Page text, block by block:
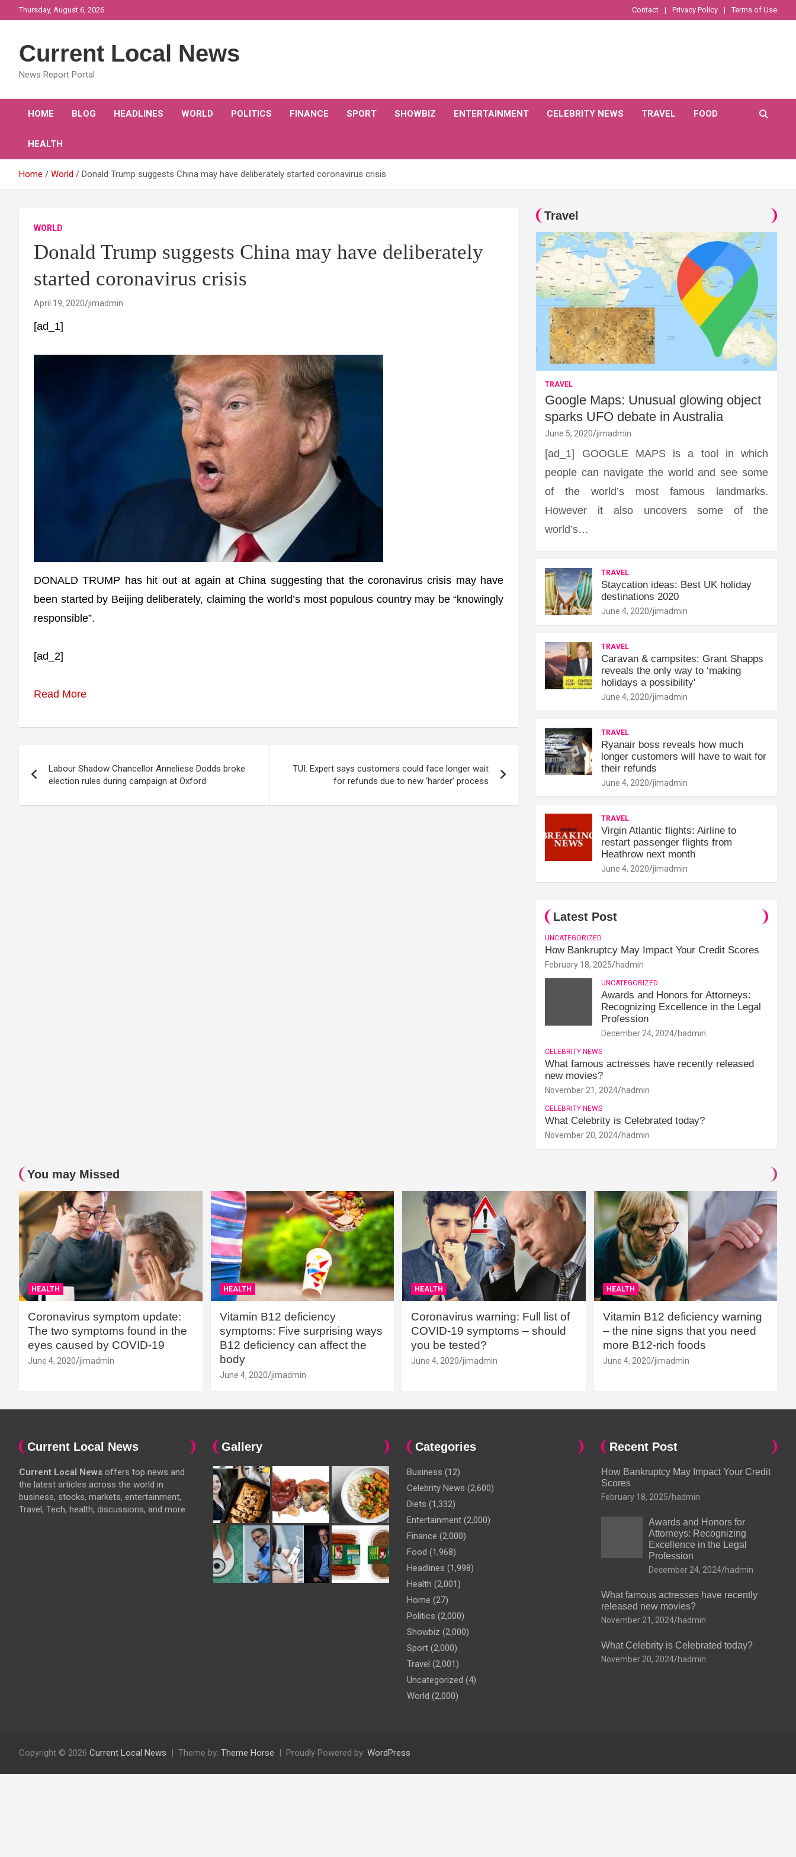
to
Thursday, August 6, 2026 Contact Privacy Policy Terms of Use
Current Local News
News Report Portal
HOME BLOG HEADLINES WORLD POLITICS FINANCE SPORT SHOWBIZ ENTERTAINMENT CELEBRITY NEWS TRAVEL FOOD
HEALTH
Home World Donald Trump suggests China may have deliberately started coronavirus crisis
WORLD
Donald Trump suggests China may have deliberately
started coronavirus crisis
April 19, 2020 jimadmin
[ad_1]
DONALD TRUMP has hit out at again at China suggesting that the coronavirus crisis may have
been started by Beijing deliberately, claiming the world’s most populous country may be “knowingly
responsible”.
[ad_2]
Read More
navigation
Labour Shadow Chancellor Anneliese Dodds broke
election rules during campaign at Oxford
TUI: Expert says customers could face longer wait
for refunds due to new ‘harder’ process
Travel
TRAVEL
Google Maps: Unusual glowing object
sparks UFO debate in Australia
June 5, 2020 jimadmin
[ad_1] GOOGLE MAPS is a tool in which
people can navigate the world and see some
of the world’s most famous landmarks.
However it also uncovers some of the
world’s…
TRAVEL
Staycation ideas: Best UK holiday
destinations 2020
June 4, 2020 jimadmin
TRAVEL
Caravan & campsites: Grant Shapps
reveals the only way to ‘making
holidays a possibility'
June 4, 2020 jimadmin
TRAVEL
Ryanair boss reveals how much
longer customers will have to wait for
their refunds
June 4, 2020 jimadmin
TRAVEL
Virgin Atlantic flights: Airline to
restart passenger flights from
Heathrow next month
June 4, 2020 jimadmin
Latest Post
UNCATEGORIZED
How Bankruptcy May Impact Your Credit Scores
February 18, 2025 hadmin
UNCATEGORIZED
Awards and Honors for Attorneys:
Recognizing Excellence in the Legal
Profession
December 24, 2024 hadmin
CELEBRITY NEWS
What famous actresses have recently released
new movies?
November 21, 2024 hadmin
CELEBRITY NEWS
What Celebrity is Celebrated today?
November 20, 2024 hadmin
You may Missed
HEALTH
Coronavirus symptom update:
The two symptoms found in the
eyes caused by COVID-19
June 4, 2020 jimadmin
HEALTH
Vitamin B12 deficiency
symptoms: Five surprising ways
B12 deficiency can affect the
body
June 4, 2020 jimadmin
HEALTH
Coronavirus warning: Full list of
COVID-19 symptoms – should
you be tested?
June 4, 2020 jimadmin
HEALTH
Vitamin B12 deficiency warning
– the nine signs that you need
more B12-rich foods
June 4, 2020 jimadmin
Current Local News
Current Local News offers top news and
the latest articles across the world in
business, stocks, markets, entertainment,
Travel, Tech, health, discussions, and more.
Gallery Categories
Business (12)
Celebrity News (2,600)
Diets (1,332)
Entertainment (2,000)
Finance (2,000)
Food (1,968)
Headlines (1,998)
Health (2,001)
Home (27)
Politics (2,000)
Showbiz (2,000)
Sport (2,000)
Travel (2,001)
Uncategorized (4)
World (2,000)
Recent Post
How Bankruptcy May Impact Your Credit
Scores
February 18, 2025 hadmin
Awards and Honors for
Attorneys: Recognizing
Excellence in the Legal
Profession
December 24, 2024 hadmin
What famous actresses have recently
released new movies?
November 21, 2024 hadmin
What Celebrity is Celebrated today?
November 20, 2024 hadmin
Copyright © 2026 Current Local News Theme by: Theme Horse Proudly Powered by: WordPress